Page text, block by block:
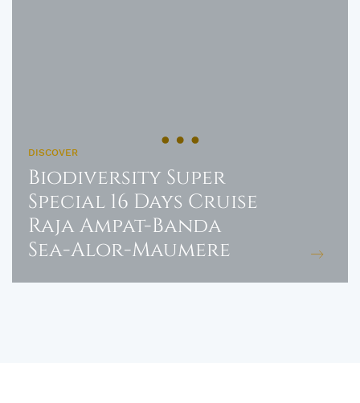
DISCOVER
Biodiversity Super
Special 16 Days Cruise
Raja Ampat-Banda
Sea-Alor-Maumere